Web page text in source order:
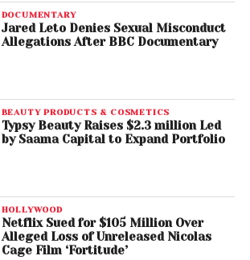
DOCUMENTARY
Jared Leto Denies Sexual Misconduct
Allegations After BBC Documentary
BEAUTY PRODUCTS & COSMETICS
Typsy Beauty Raises $2.3 million Led
by Saama Capital to Expand Portfolio
HOLLYWOOD
Netflix Sued for $105 Million Over
Alleged Loss of Unreleased Nicolas
Cage Film ‘Fortitude’